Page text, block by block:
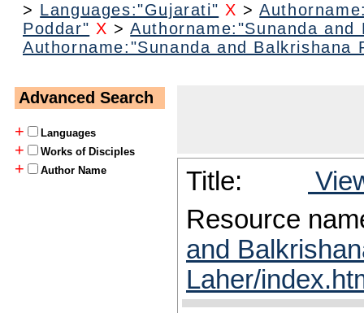
> Languages:"Gujarati" X >
Poddar" X >Authorname:"Sunanda and
Authorname:"Sunanda and Balkrishana
Advanced Search
+
Languages
+ Works of Disciples
+ Author Name Title:
Resource
and
Laher/